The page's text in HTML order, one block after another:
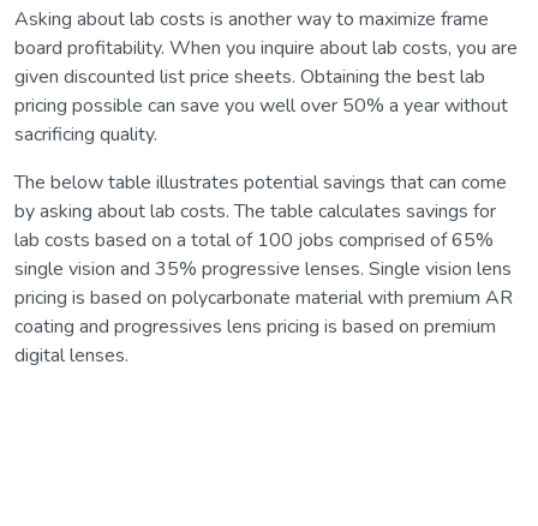
Asking about lab costs is another way to maximize frame
board profitability. When you inquire about lab costs, you are
given discounted list price sheets. Obtaining the best lab
pricing possible can save you well over 50% a year without
sacrificing quality.
The below table illustrates potential savings that can come
by asking about lab costs. The table calculates savings for
lab costs based on a total of 100 jobs comprised of 65%
single vision and 35% progressive lenses. Single vision lens
pricing is based on polycarbonate material with premium AR
coating and progressives lens pricing is based on premium
digital lenses.